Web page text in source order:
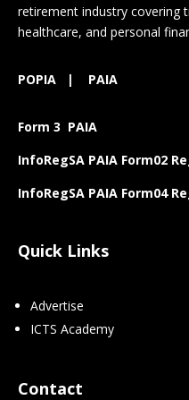
retirement industry covering
healthcare, and personal
POPIA | PAIA
Form 3 PAIA
InfoRegSA PAIA Form02
InfoRegSA PAIA Form04
Quick Links
Advertise
ICTS Academy
Contact